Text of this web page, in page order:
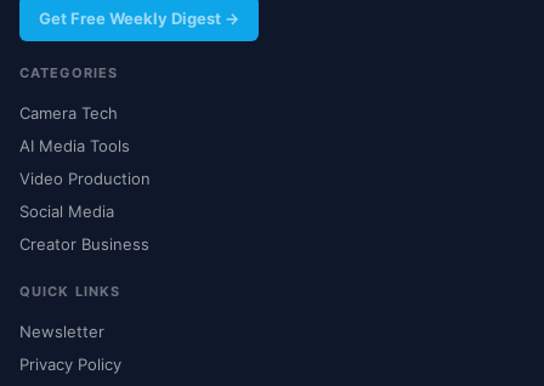
Get Free Weekly Digest →
CATEGORIES
Camera Tech
AI Media Tools
Video Production
Social Media
Creator Business
QUICK LINKS
Newsletter
Privacy Policy